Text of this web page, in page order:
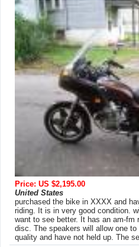
Price: US $2,195.00
United States
purchased the bike in XXXX and
riding. It is in very good condition.
want to see better. It has an am-fm
disc. The speakers will allow one
quality and have not held up. The